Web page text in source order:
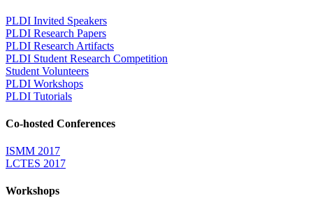
PLDI Invited Speakers
PLDI Research Papers
PLDI Research Artifacts
PLDI Student Research Competition
Student Volunteers
PLDI Workshops
PLDI Tutorials
Co-hosted Conferences
ISMM 2017
LCTES 2017
Workshops